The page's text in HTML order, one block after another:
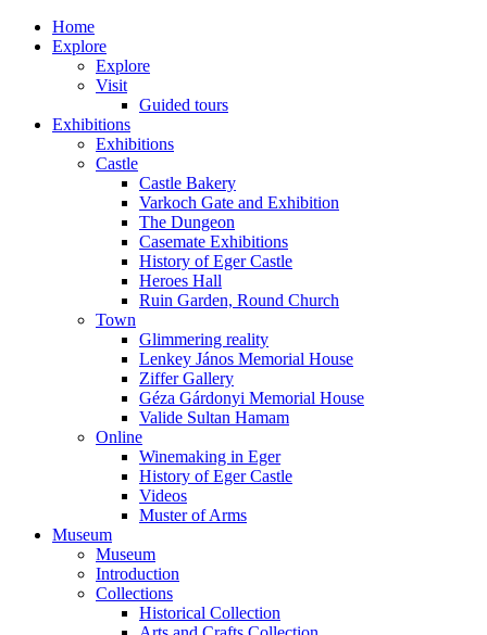
Home
Explore
Explore
Visit
Guided tours
Exhibitions
Exhibitions
Castle
Castle Bakery
Varkoch Gate and Exhibition
The Dungeon
Casemate Exhibitions
History of Eger Castle
Heroes Hall
Ruin Garden, Round Church
Town
Glimmering reality
Lenkey János Memorial House
Ziffer Gallery
Géza Gárdonyi Memorial House
Valide Sultan Hamam
Online
Winemaking in Eger
History of Eger Castle
Videos
Muster of Arms
Museum
Museum
Introduction
Collections
Historical Collection